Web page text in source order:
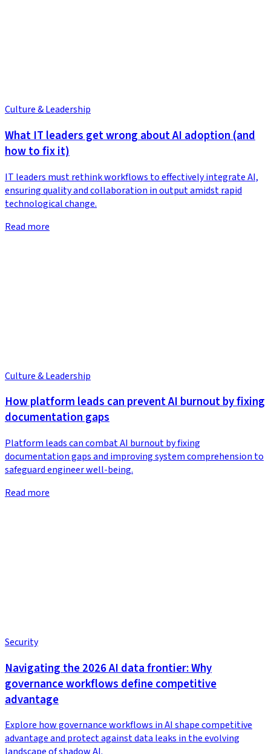
Culture & Leadership
What IT leaders get wrong about AI adoption (and
how to fix it)
IT leaders must rethink workflows to effectively integrate AI,
ensuring quality and collaboration in output amidst rapid
technological change.
Read more
Culture & Leadership
How platform leads can prevent AI burnout by fixing
documentation gaps
Platform leads can combat AI burnout by fixing
documentation gaps and improving system comprehension to
safeguard engineer well-being.
Read more
Security
Navigating the 2026 AI data frontier: Why
governance workflows define competitive
advantage
Explore how governance workflows in AI shape competitive
advantage and protect against data leaks in the evolving